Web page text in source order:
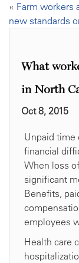
« Farm workers
new standards
What
in North
Oct 8, 2015
Unpaid time
financial
When loss
significant
Benefits,
employees
Health care